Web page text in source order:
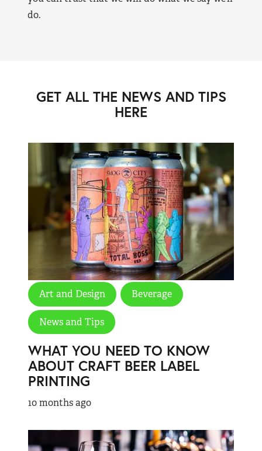
do.
GET ALL THE NEWS AND TIPS
HERE
Art and Design Beverage
News and Tips
WHAT YOU NEED TO KNOW
ABOUT CRAFT BEER LABEL
PRINTING
10 months ago